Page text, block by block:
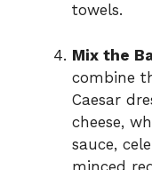
towels.
Mix the
combine
Caesar
cheese,
sauce,
minced